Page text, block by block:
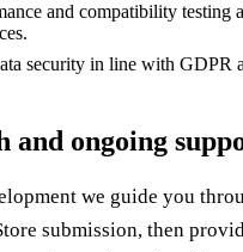
and compatibility testing
security in line with GDPR
and ongoing
we guide you
submission, then